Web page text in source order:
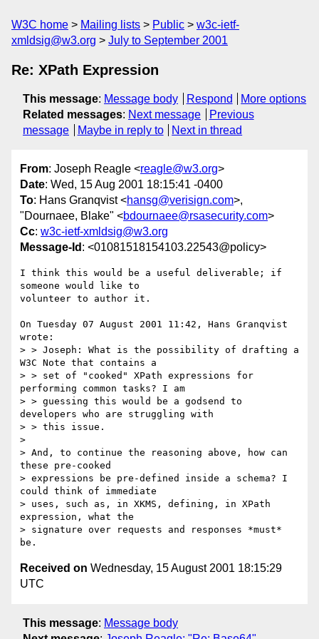
W3C home Mailing lists Public
w3c-ietf-
xmldsig@w3.org
July to September 2001
Re: XPath Expression
This message: Message body Respond
More options
Related messages: Next message
Previous
message
Maybe in reply to Next in thread
From: Joseph Reagle <reagle@w3.org>
Date: Wed, 15 Aug 2001 18:15:41 -0400
To: Hans Granqvist <hansg@verisign.com>,
"Dournaee, Blake" <bdournaee@rsasecurity.com>
Cc: w3c-ietf-xmldsig@w3.org
Message-Id : <01081518154103.22543@policy>
I think this would be a useful deliverable; if
someone would like to
volunteer to author it.
On Tuesday 07 August 2001 11:42, Hans Granqvist
wrote:
> > Joseph: What is the possibility of drafting a
W3C Note that contains a
> > set of "cooked" XPath expressions for
performing common tasks? I am
> > guessing this would be a godsend to
developers who are struggling with
> > this issue.
>
> And, to continue the reasoning above, how can
these pre-cooked
> expressions be pre-defined inside a schema? I
could think of immediate
> uses, such as, in XKMS, defining, in XPath
expression, what the
> signature over requests and responses *must*
Received on Wednesday, 15 August 2001 18:15:29
UTC
This message: Message body